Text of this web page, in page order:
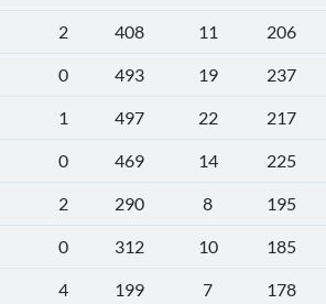
2 408 11
206
0 493 19
237
1 497 22
217
0 469 14
225
2 290 8
195
0 312 10
185
4 199 7
178